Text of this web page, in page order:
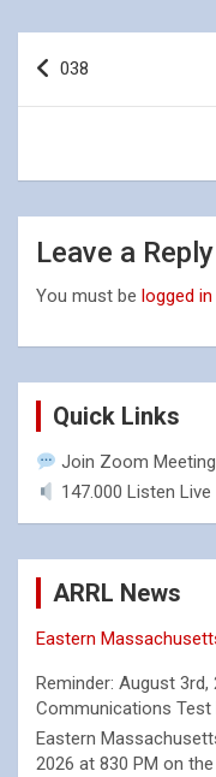
Post
navigation
038
Leave a Reply
You must be logged in
Quick Links
Join Zoom Meeting
147.000 Listen Live
ARRL News
Eastern
Reminder: August 3rd,
Communications Test
Eastern
2026 at 830 PM on